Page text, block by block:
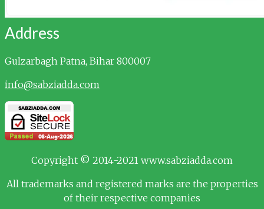
Address
Gulzarbagh Patna, Bihar 800007
info@sabziadda.com
Copyright © 2014-2021 www.sabziadda.com
All trademarks and registered marks are the properties
of their respective companies